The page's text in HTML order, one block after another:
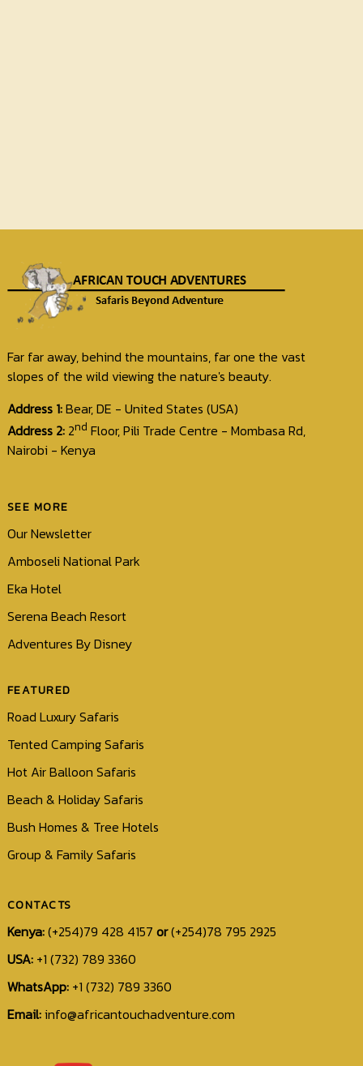
Far far away, behind the mountains, far one the vast
slopes of the wild viewing the nature's beauty.
Address 1:Bear, DE - United States (USA)
Address 2: 2nd Floor, Pili Trade Centre - Mombasa Rd,
Nairobi - Kenya
SEE MORE
Our Newsletter
Amboseli National Park
Eka Hotel
Serena Beach Resort
Adventures By Disney
FEATURED
Road Luxury Safaris
Tented Camping Safaris
Hot Air Balloon Safaris
Beach & Holiday Safaris
Bush Homes & Tree Hotels
Group & Family Safaris
CONTACTS
Kenya:(+254)79 428 4157 or(+254)78 795 2925
USA: +1 (732) 789 3360
WhatsApp: +1 (732) 789 3360
Email:info@africantouchadventure.com